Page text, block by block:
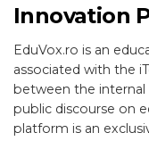
Innovation
EduVox.ro is an
associated with the
between the
public discourse on
platform is an